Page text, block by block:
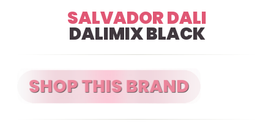
SALVADOR DALI
DALIMIX BLACK